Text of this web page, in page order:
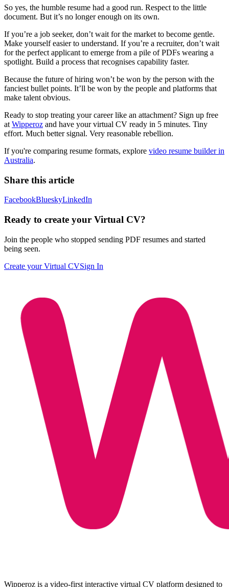
So yes, the humble resume had a good run. Respect to the little
document. But it’s no longer enough on its own.
If you’re a job seeker, don’t wait for the market to become gentle.
Make yourself easier to understand. If you’re a recruiter, don’t wait
for the perfect applicant to emerge from a pile of PDFs wearing a
spotlight. Build a process that recognises capability faster.
Because the future of hiring won’t be won by the person with the
fanciest bullet points. It’ll be won by the people and platforms that
make talent obvious.
Ready to stop treating your career like an attachment? Sign up free
at Wipperoz and have your virtual CV ready in 5 minutes. Tiny
effort. Much better signal. Very reasonable rebellion.
If you're comparing resume formats, explore video resume builder in
Australia.
Share this article
FacebookBlueskyLinkedIn
Ready to create your Virtual CV?
Join the people who stopped sending PDF resumes and started
being seen.
Create your Virtual CVSign In
Wipperoz is a video-first interactive virtual CV platform designed to